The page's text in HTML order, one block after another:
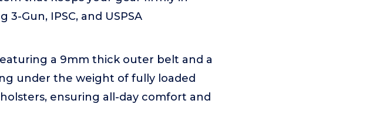
Gun, IPSC, and USPSA
a 9mm thick outer belt and a
under the weight of fully loaded
ensuring all-day comfort and